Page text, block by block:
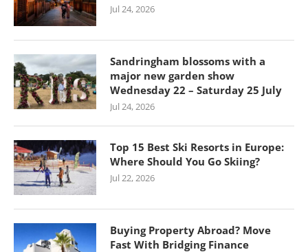
Jul 24, 2026
Sandringham blossoms with a
major new garden show
Wednesday 22 – Saturday 25 July
Jul 24, 2026
Top 15 Best Ski Resorts in Europe:
Where Should You Go Skiing?
Jul 22, 2026
Buying Property Abroad? Move
Fast With Bridging Finance